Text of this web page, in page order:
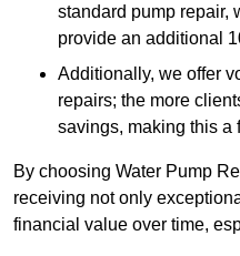
standard pump repair,
provide an additional
Additionally, we offer
repairs; the more
savings, making this a
By choosing Water Pump
receiving not only
financial value over time,